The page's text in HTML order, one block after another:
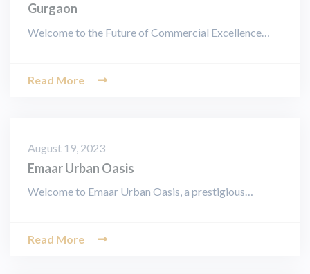
Gurgaon
Welcome to the Future of Commercial Excellence…
Read More
August 19, 2023
Emaar Urban Oasis
Welcome to Emaar Urban Oasis, a prestigious…
Read More